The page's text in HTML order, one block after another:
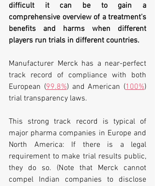
difficult it can be to gain a
comprehensive overview of a treatment's
benefits and harms when different
players run trials in different countries.
Manufacturer Merck has a near-perfect
track record of compliance with both
European (99.8%) and American (100%)
trial transparency laws.
This strong track record is typical of
major pharma companies in Europe and
North America: If there is a legal
requirement to make trial results public,
they do so. (Note that Merck cannot
compel Indian companies to disclose